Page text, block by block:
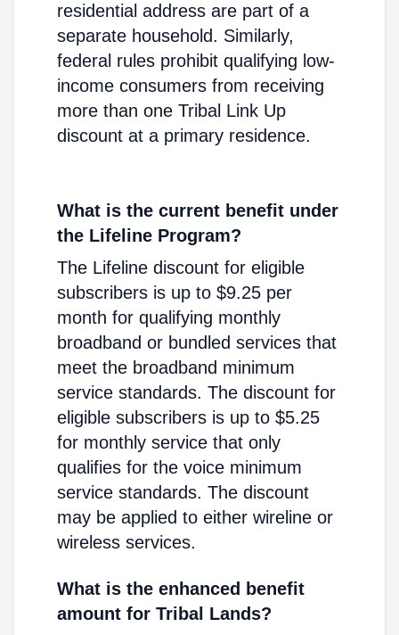
residential address are part of a
separate household. Similarly,
federal rules prohibit qualifying low-
income consumers from receiving
more than one Tribal Link Up
discount at a primary residence.
What is the current benefit under
the Lifeline Program?
The Lifeline discount for eligible
subscribers is up to $9.25 per
month for qualifying monthly
broadband or bundled services that
meet the broadband minimum
service standards. The discount for
eligible subscribers is up to $5.25
for monthly service that only
qualifies for the voice minimum
service standards. The discount
may be applied to either wireline or
wireless services.
What is the enhanced benefit
amount for Tribal Lands?